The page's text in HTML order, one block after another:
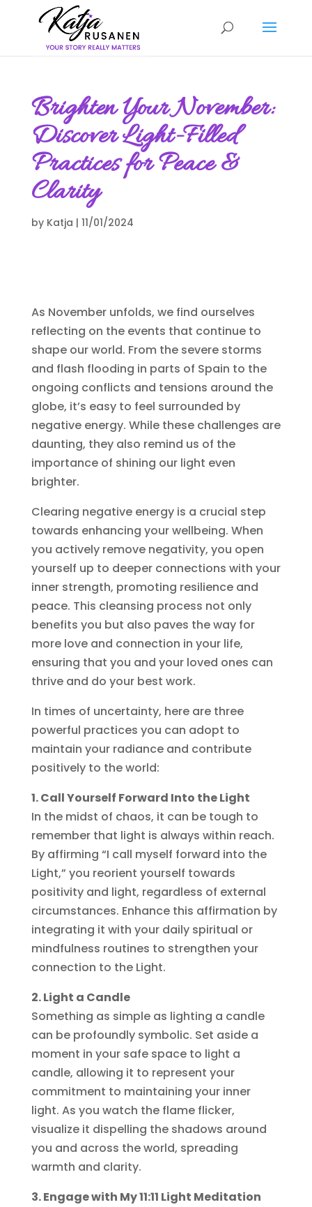
Brighten Your November:
Discover Light-Filled
Practices for Peace &
Clarity
by Katja | 11/01/2024
As November unfolds, we find ourselves
reflecting on the events that continue to
shape our world. From the severe storms
and flash flooding in parts of Spain to the
ongoing conflicts and tensions around the
globe, it’s easy to feel surrounded by
negative energy. While these challenges are
daunting, they also remind us of the
importance of shining our light even
brighter.
Clearing negative energy is a crucial step
towards enhancing your wellbeing. When
you actively remove negativity, you open
yourself up to deeper connections with your
inner strength, promoting resilience and
peace. This cleansing process not only
benefits you but also paves the way for
more love and connection in your life,
ensuring that you and your loved ones can
thrive and do your best work.
In times of uncertainty, here are three
powerful practices you can adopt to
maintain your radiance and contribute
positively to the world:
1. Call Yourself Forward Into the Light
In the midst of chaos, it can be tough to
remember that light is always within reach.
By affirming “I call myself forward into the
Light,” you reorient yourself towards
positivity and light, regardless of external
circumstances. Enhance this affirmation by
integrating it with your daily spiritual or
mindfulness routines to strengthen your
connection to the Light.
2. Light a Candle
Something as simple as lighting a candle
can be profoundly symbolic. Set aside a
moment in your safe space to light a
candle, allowing it to represent your
commitment to maintaining your inner
light. As you watch the flame flicker,
visualize it dispelling the shadows around
you and across the world, spreading
warmth and clarity.
3. Engage with My 11:11 Light Meditation